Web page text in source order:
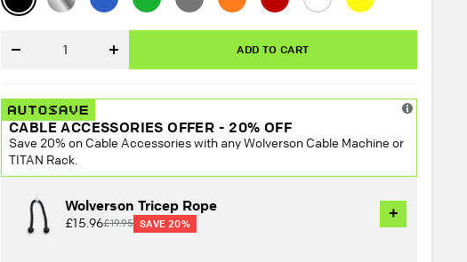
Steel
Decrease
ADD TO CART
CABLE ACCESSORIES OFFER - 20% OFF
Save 20% on Cable Accessories with any Wolverson Cable Machine or
TITAN Rack.
Wolverson Tricep Rope
£15.96£19.95 SAVE 20%
+